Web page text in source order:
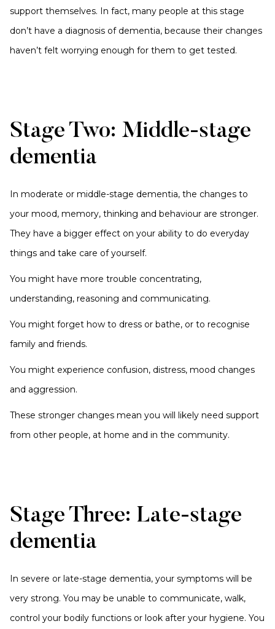
support themselves. In fact, many people at this stage
don’t have a diagnosis of dementia, because their changes
haven’t felt worrying enough for them to get tested.
Stage Two: Middle-stage
dementia
In moderate or middle-stage dementia, the changes to
your mood, memory, thinking and behaviour are stronger.
They have a bigger effect on your ability to do everyday
things and take care of yourself.
You might have more trouble concentrating,
understanding, reasoning and communicating.
You might forget how to dress or bathe, or to recognise
family and friends.
You might experience confusion, distress, mood changes
and aggression.
These stronger changes mean you will likely need support
from other people, at home and in the community.
Stage Three: Late-stage
dementia
In severe or late-stage dementia, your symptoms will be
very strong. You may be unable to communicate, walk,
control your bodily functions or look after your hygiene. You